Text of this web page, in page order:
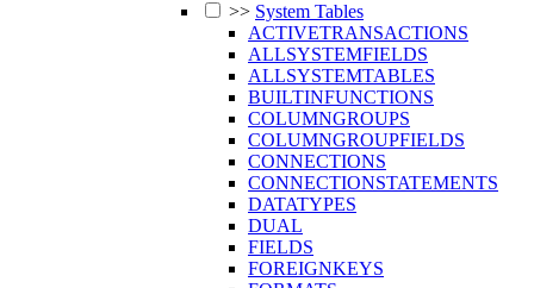
>> System Tables
ACTIVETRANSACTIONS
ALLSYSTEMFIELDS
ALLSYSTEMTABLES
BUILTINFUNCTIONS
COLUMNGROUPS
COLUMNGROUPFIELDS
CONNECTIONS
CONNECTIONSTATEMENTS
DATATYPES
DUAL
FIELDS
FOREIGNKEYS